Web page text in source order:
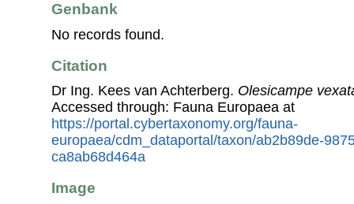
Genbank
No records found.
Citation
Dr Ing. Kees van Achterberg. Olesicampe
Accessed through: Fauna Europaea at
https://portal.cybertaxonomy.org/fauna-
europaea/cdm_dataportal/taxon/ab2b89de-
ca8ab68d464a
Image